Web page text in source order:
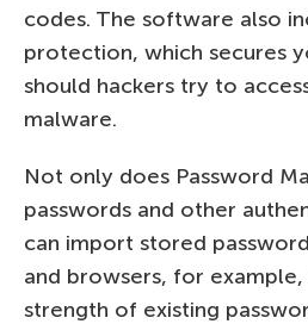
codes. The software also
protection, which secures
should hackers try to
malware.
Not only does Password
passwords and other
can import stored
and browsers, for
strength of existing